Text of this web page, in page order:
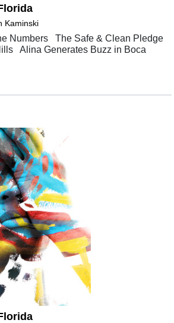
Kaminski
Numbers The Safe & Clean Pledge
Alina Generates Buzz in Boca